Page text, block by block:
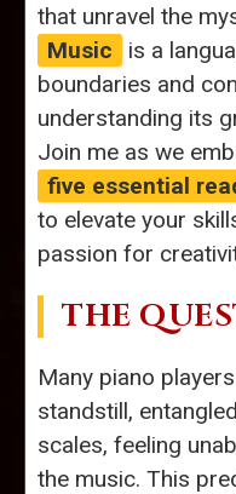
that unravel the
Music
is a
boundaries and
understanding its
Join me as we
five essential
to elevate your
passion for
THE
Many piano
standstill,
scales, feeling
the music. This